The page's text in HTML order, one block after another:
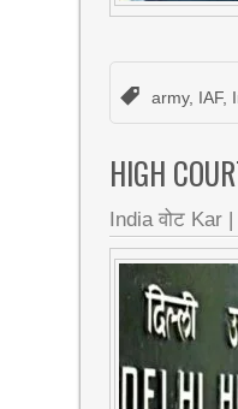
army, IAF,
HIGH
India वोट Kar |